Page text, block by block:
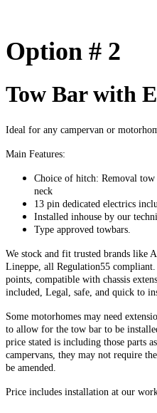
Option # 2
Tow Bar with
Ideal for any campervan or
Main Features:
Choice of hitch: Removal
neck
13 pin dedicated electrics
Installed inhouse by our
Type approved towbars.
We stock and fit trusted brands like
Lineppe, all Regulation55
points, compatible with chassis
included, Legal, safe, and quick to
Some motorhomes may need
to allow for the tow bar to be
price stated is including those parts
campervans, they may not require
be amended.
Price includes installation at our